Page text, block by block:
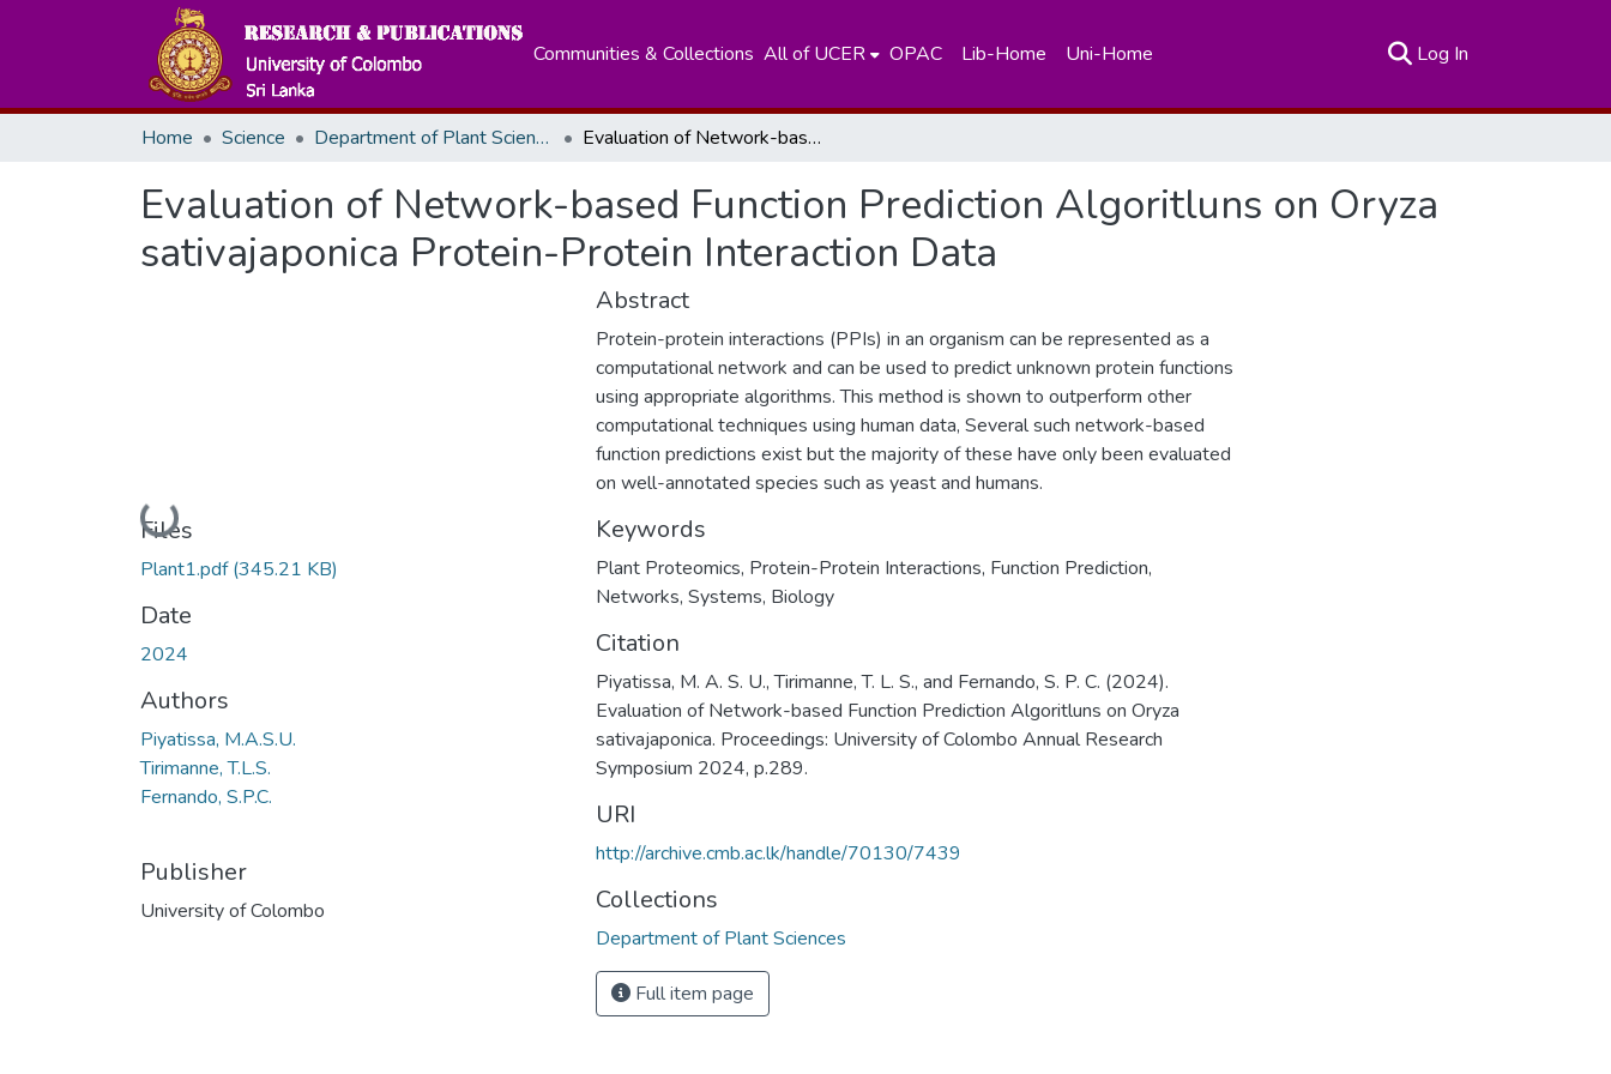
Communities & Collections All of UCER OPAC Lib-Home Uni-Home Log In
Home Science Department of Plant Sciences Evaluation of Network-based Function Prediction Algoritluns on Oryza sativajaponica Protein-Protein Interaction Data
Evaluation of Network-based Function Prediction Algoritluns on Oryza
sativajaponica Protein-Protein Interaction Data
Loading...
Files
Plant1.pdf(345.21 KB)
Date
2024
Authors
Piyatissa, M.A.S.U.
Tirimanne, T.L.S.
Fernando, S.P.C.
Publisher
University of Colombo
Abstract
Protein-protein interactions (PPIs) in an organism can be represented as a
computational network and can be used to predict unknown protein functions
using appropriate algorithms. This method is shown to outperform other
computational techniques using human data, Several such network-based
function predictions exist but the majority of these have only been evaluated
on well-annotated species such as yeast and humans.
Keywords
Plant Proteomics, Protein-Protein Interactions, Function Prediction,
Networks, Systems, Biology
Citation
Piyatissa, M. A. S. U., Tirimanne, T. L. S., and Fernando, S. P. C. (2024).
Evaluation of Network-based Function Prediction Algoritluns on Oryza
sativajaponica. Proceedings: University of Colombo Annual Research
Symposium 2024, p.289.
URI
http://archive.cmb.ac.lk/handle/70130/7439
Collections
Department of Plant Sciences
Full item page